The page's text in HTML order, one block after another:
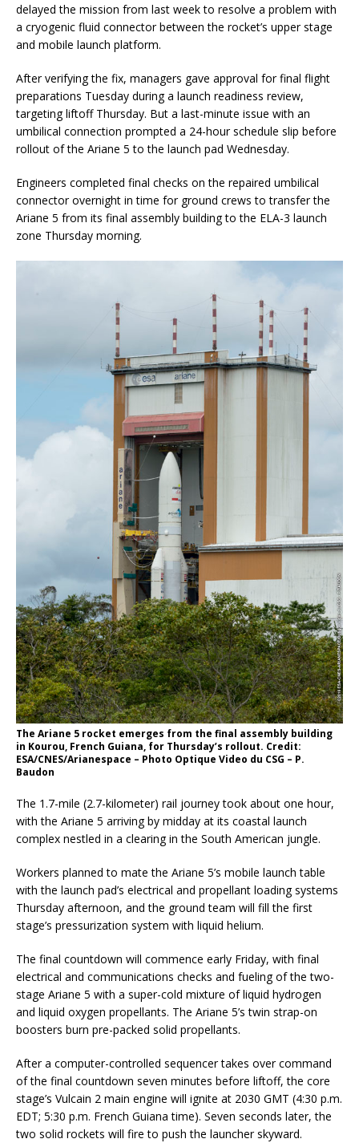
delayed the mission from last week to resolve a problem with
a cryogenic fluid connector between the rocket’s upper stage
and mobile launch platform.
After verifying the fix, managers gave approval for final flight
preparations Tuesday during a launch readiness review,
targeting liftoff Thursday. But a last-minute issue with an
umbilical connection prompted a 24-hour schedule slip before
rollout of the Ariane 5 to the launch pad Wednesday.
Engineers completed final checks on the repaired umbilical
connector overnight in time for ground crews to transfer the
Ariane 5 from its final assembly building to the ELA-3 launch
zone Thursday morning.
The Ariane 5 rocket emerges from the final assembly building
in Kourou, French Guiana, for Thursday’s rollout. Credit:
ESA/CNES/Arianespace – Photo Optique Video du CSG – P.
Baudon
The 1.7-mile (2.7-kilometer) rail journey took about one hour,
with the Ariane 5 arriving by midday at its coastal launch
complex nestled in a clearing in the South American jungle.
Workers planned to mate the Ariane 5’s mobile launch table
with the launch pad’s electrical and propellant loading systems
Thursday afternoon, and the ground team will fill the first
stage’s pressurization system with liquid helium.
The final countdown will commence early Friday, with final
electrical and communications checks and fueling of the two-
stage Ariane 5 with a super-cold mixture of liquid hydrogen
and liquid oxygen propellants. The Ariane 5’s twin strap-on
boosters burn pre-packed solid propellants.
After a computer-controlled sequencer takes over command
of the final countdown seven minutes before liftoff, the core
stage’s Vulcain 2 main engine will ignite at 2030 GMT (4:30 p.m.
EDT; 5:30 p.m. French Guiana time). Seven seconds later, the
two solid rockets will fire to push the launcher skyward.